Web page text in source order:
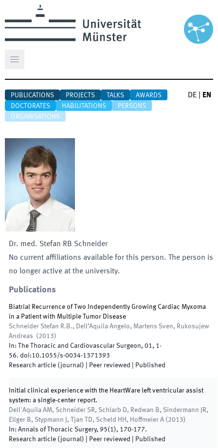
Open main menu
PUBLICATIONS PROJECTS TALKS
AWARDS
DOCTORATES
HABILITATIONS
PERSONS
ORGANISATIONS
DE EN
Dr. med. Stefan RB Schneider
No current affiliations available for this person. The person is
no longer active at the university.
Publications
Biatrial Recurrence of Two Independently Growing Cardiac Myxoma
in a Patient with Multiple Tumor Disease
Schneider Stefan R.B., Dell’Aquila Angelo, Martens Sven, Rukosujew
Andreas ( 2013)
In:
The Thoracic and Cardiovascular Surgeon, 01, 1-
56. doi:10.1055/s-0034-1371393
Research article (journal) | Peer reviewed Published
Initial clinical experience with the HeartWare left ventricular assist
system: a single-center report.
Dell'Aquila AM, Schneider SR, Schlarb D, Redwan B, Sindermann JR,
Ellger B, Stypmann J, Tjan TD, Scheld HH, Hoffmeier A ( 2013)
In: Annals of Thoracic Surgery, 95(1), 170-177.
Research article (journal) | Peer reviewed Published